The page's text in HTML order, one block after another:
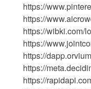
https://
https://
https://wibki.com/
https://
https://
https://
https://